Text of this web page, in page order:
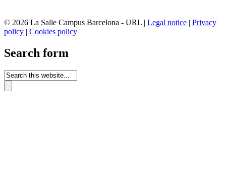
© 2026 La Salle Campus Barcelona - URL | Legal notice | Privacy
policy | Cookies policy
Search form